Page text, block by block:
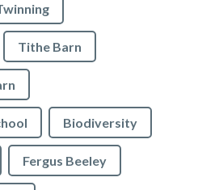
Tithe Barn
Biodiversity
Fergus Beeley